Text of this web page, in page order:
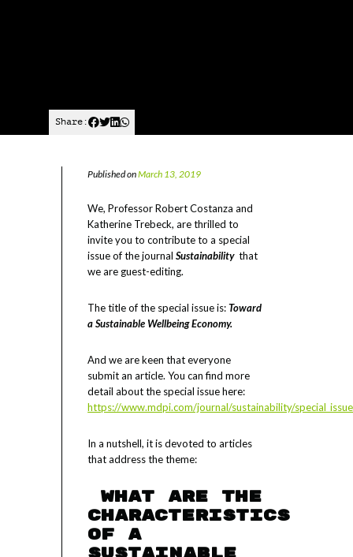
Share:
Published onMarch 13, 2019
We, Professor Robert Costanza and
Katherine Trebeck, are thrilled to
invite you to contribute to a special
issue of the journalSustainabilitythat
we are guest-editing.
The title of the special issue is:Toward
a Sustainable Wellbeing Economy.
And we are keen that everyone
submit an article. You can find more
detail about the special issue here:
https://www.mdpi.com/journal/sustainability/
In a nutshell, it is devoted to articles
that address the theme:
What are the
characteristics
of a